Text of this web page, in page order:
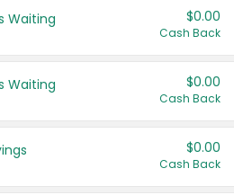
States
Waiting $0.00
Cash Back
Waiting $0.00
Cash Back
$0.00
Cash Back